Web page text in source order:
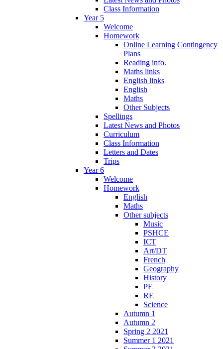
Class Information
Year 5
Welcome
Homework
Online Learning Contingency
Plans
Reading info.
Maths links
English links
English
Maths
Other Subjects
Spellings
Latest News and Photos
Curriculum
Class Information
Letters and Dates
Trips
Year 6
Welcome
Homework
English
Maths
Other subjects
Music
PSHCE
ICT
Art/DT
French
Geography
History
PE
RE
Science
Autumn 1
Autumn 2
Spring 2 2021
Summer 1 2021